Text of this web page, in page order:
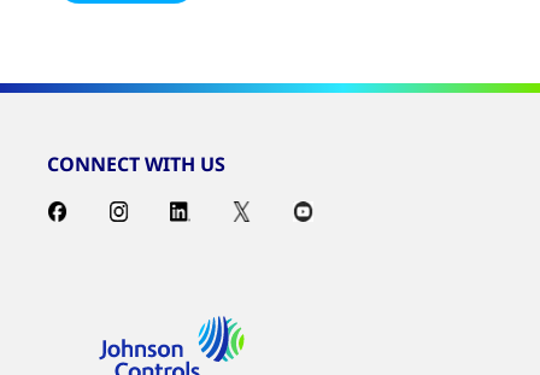
CONNECT WITH US